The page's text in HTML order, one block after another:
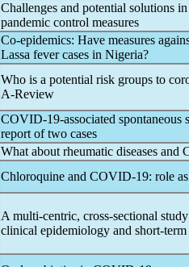
Challenges and potential solutions
pandemic control measures
Co-epidemics: Have measures
Lassa fever cases in Nigeria?
Who is a potential risk groups to
A-Review
COVID-19-associated spontaneous
report of two cases
What about rheumatic diseases and
Chloroquine and COVID-19: role
A multi-centric, cross-sectional
clinical epidemiology and short-